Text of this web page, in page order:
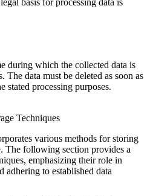
during which the collected data is
The data must be deleted as soon as
stated processing purposes.
Techniques
various methods for storing
The following section provides a
emphasizing their role in
adhering to established data